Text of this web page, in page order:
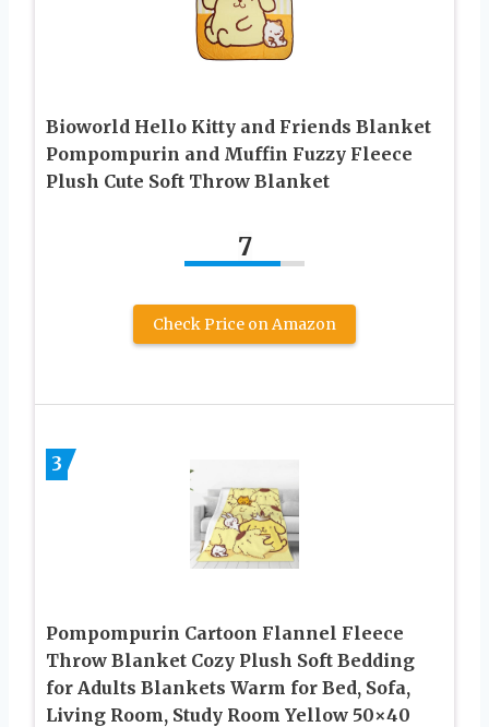
Bioworld Hello Kitty and Friends Blanket
Pompompurin and Muffin Fuzzy Fleece
Plush Cute Soft Throw Blanket
7
Check Price on Amazon
3
Pompompurin Cartoon Flannel Fleece
Throw Blanket Cozy Plush Soft Bedding
for Adults Blankets Warm for Bed, Sofa,
Living Room, Study Room Yellow 50×40